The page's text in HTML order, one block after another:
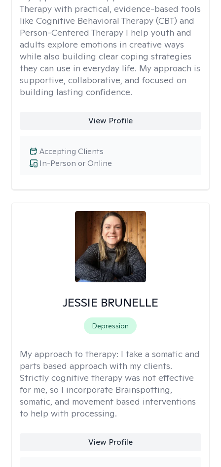
Therapy with practical, evidence-based tools
like Cognitive Behavioral Therapy (CBT) and
Person-Centered Therapy I help youth and
adults explore emotions in creative ways
while also building clear coping strategies
they can use in everyday life. My approach is
supportive, collaborative, and focused on
building lasting confidence.
View Profile
In-Person or Online
Accepting Clients
JESSIE BRUNELLE
Depression
My approach to therapy: I take a somatic and
parts based approach with my clients.
Strictly cognitive therapy was not effective
for me, so I incorporate Brainspotting,
somatic, and movement based interventions
to help with processing.
View Profile